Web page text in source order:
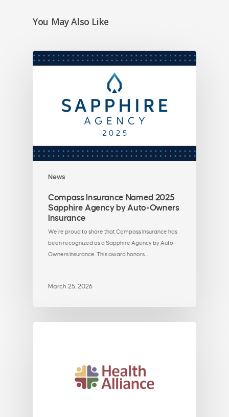
You May Also Like
News
Compass Insurance Named 2025
Sapphire Agency by Auto-Owners
Insurance
We’re proud to share that Compass Insurance has
been recognized as a Sapphire Agency by Auto-
Owners Insurance. This award honors…
March 25, 2026